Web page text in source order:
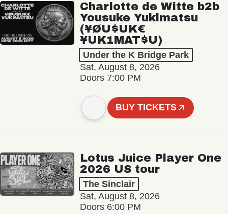
Charlotte de Witte b2b
Yousuke Yukimatsu
(¥ØU$UK€
¥UK1MAT$U)
Under the K Bridge Park
Sat, August 8, 2026
Doors 7:00 PM
BUY TICKETS
Lotus Juice Player One
2026 US tour
The Sinclair
Sat, August 8, 2026
Doors 6:00 PM